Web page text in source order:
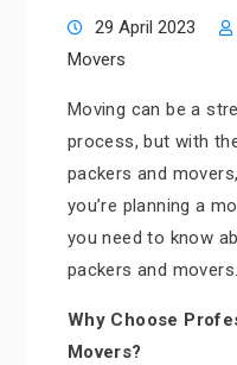
29 April 2023
Movers
Moving can be a
process, but with
packers and
you’re planning a
you need to know
packers and movers.
Why Choose
Movers?